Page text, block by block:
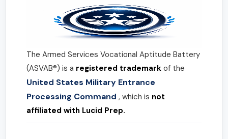
The Armed Services Vocational Aptitude Battery
(ASVAB®) is a registered trademark of the
United States Military Entrance
Processing Command , which is not
affiliated with Lucid Prep.